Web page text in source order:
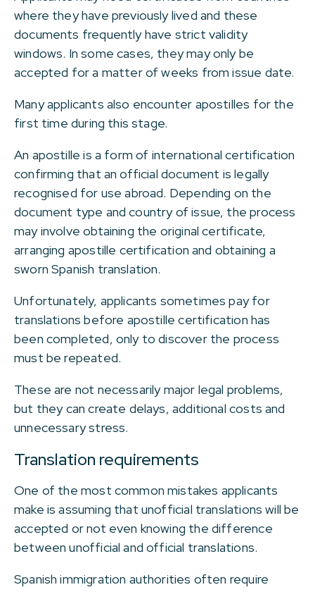
where they have previously lived and these
documents frequently have strict validity
windows. In some cases, they may only be
accepted for a matter of weeks from issue date.
Many applicants also encounter apostilles for the
first time during this stage.
An apostille is a form of international certification
confirming that an official document is legally
recognised for use abroad. Depending on the
document type and country of issue, the process
may involve obtaining the original certificate,
arranging apostille certification and obtaining a
sworn Spanish translation.
Unfortunately, applicants sometimes pay for
translations before apostille certification has
been completed, only to discover the process
must be repeated.
These are not necessarily major legal problems,
but they can create delays, additional costs and
unnecessary stress.
Translation requirements
One of the most common mistakes applicants
make is assuming that unofficial translations will be
accepted or not even knowing the difference
between unofficial and official translations.
Spanish immigration authorities often require